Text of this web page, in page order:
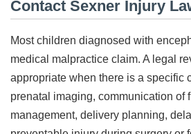
Contact Sexner Injury
Most children diagnosed with
medical malpractice claim. A legal
appropriate when there is a specific
prenatal imaging, communication of
management, delivery planning,